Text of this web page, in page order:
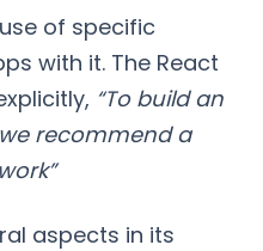
of specific
with it. The React
“To build an
recommend a
aspects in its